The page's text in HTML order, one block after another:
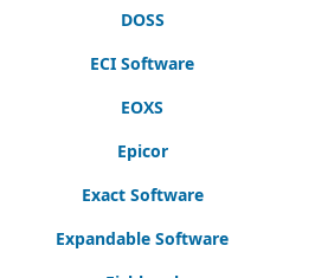
DOSS
ECI Software
EOXS
Epicor
Exact Software
Expandable Software